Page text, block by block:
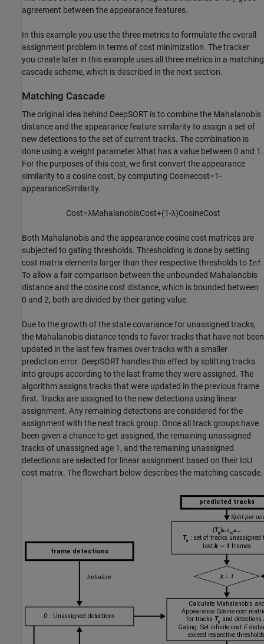
agreement between the appearance features.
In this example you use the three metrics to formulate the overall
assignment problem in terms of cost minimization. The tracker
you create later in this example uses all three metrics in a matching
cascade scheme, which is described in the next section.
Matching Cascade
The original idea behind DeepSORT is to combine the Mahalanobis
distance and the appearance feature similarity to assign a set of
new detections to the set of current tracks. The combination is
done using a weight parameterλthat has a value between 0 and 1.
For the purposes of this cost, we first convert the appearance
similarity to a cosine cost, by computing Cosinecost=1-
appearanceSimilarity.
Cost=λMahalanobisCost+(1-λ)CosineCost
Both Mahalanobis and the appearance cosine cost matrices are
subjected to gating thresholds. Thresholding is done by setting
cost matrix elements larger than their respective thresholds to Inf.
To allow a fair comparison between the unbounded Mahalanobis
distance and the cosine cost distance, which is bounded between
0 and 2, both are divided by their gating value.
Due to the growth of the state covariance for unassigned tracks,
the Mahalanobis distance tends to favor tracks that have not been
updated in the last few frames over tracks with a smaller
prediction error. DeepSORT handles this effect by splitting tracks
into groups according to the last frame they were assigned. The
algorithm assigns tracks that were updated in the previous frame
first. Tracks are assigned to the new detections using linear
assignment. Any remaining detections are considered for the
assignment with the next track group. Once all track groups have
been given a chance to get assigned, the remaining unassigned
tracks of unassigned age 1, and the remaining unassigned
detections are selected for linear assignment based on their IoU
cost matrix. The flowchart below describes the matching cascade.